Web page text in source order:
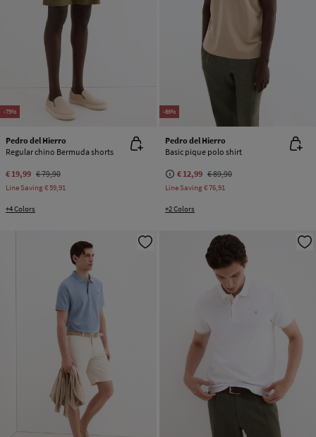
-75%
Pedro del Hierro
Regular chino Bermuda shorts
€ 19,99 € 79,90
Line Saving€ 59,91
+4 Colors
-86%
Pedro del Hierro
Basic pique polo shirt
€ 12,99 € 89,90
Line Saving€ 76,91
+2 Colors